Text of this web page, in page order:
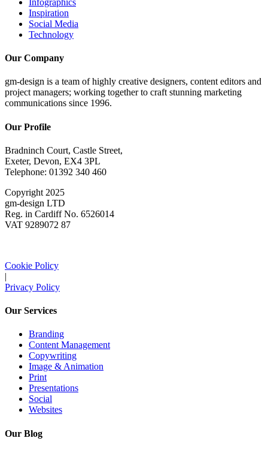
Inspiration
Social Media
Technology
Our Company
gm-design is a team of highly creative designers, content editors and
project managers; working together to craft stunning marketing
communications since 1996.
Our Profile
Bradninch Court, Castle Street,
Exeter, Devon, EX4 3PL
Telephone: 01392 340 460
Copyright 2025
gm-design LTD
Reg. in Cardiff No. 6526014
VAT 9289072 87
Cookie Policy
|
Privacy Policy
Our Services
Branding
Content Management
Copywriting
Image & Animation
Print
Presentations
Social
Websites
Our Blog